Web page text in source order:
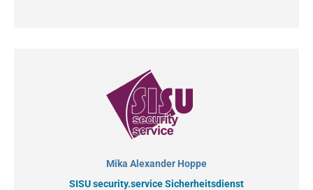
Mika Alexander Hoppe
SISU security.service Sicherheitsdienst